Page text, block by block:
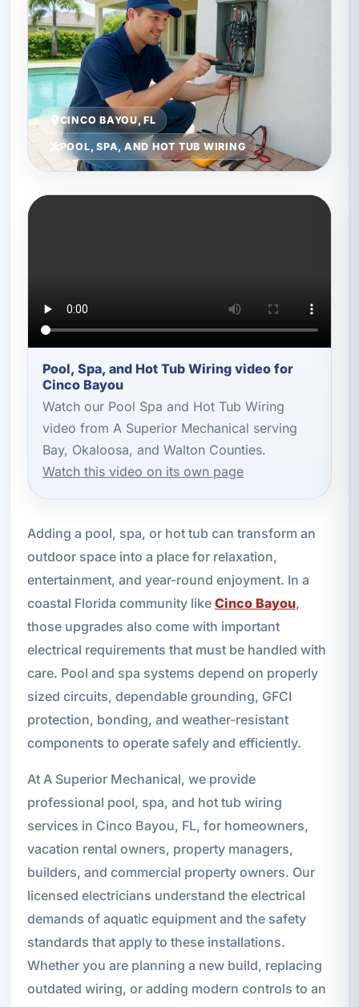
CINCO BAYOU, FL
POOL, SPA, AND HOT TUB WIRING
Pool, Spa, and Hot Tub Wiring video for
Cinco Bayou
Watch our Pool Spa and Hot Tub Wiring
video from A Superior Mechanical serving
Bay, Okaloosa, and Walton Counties.
Watch this video on its own page
Adding a pool, spa, or hot tub can transform an
outdoor space into a place for relaxation,
entertainment, and year-round enjoyment. In a
coastal Florida community like Cinco Bayou,
those upgrades also come with important
electrical requirements that must be handled with
care. Pool and spa systems depend on properly
sized circuits, dependable grounding, GFCI
protection, bonding, and weather-resistant
components to operate safely and efficiently.
At A Superior Mechanical, we provide
professional pool, spa, and hot tub wiring
services in Cinco Bayou, FL, for homeowners,
vacation rental owners, property managers,
builders, and commercial property owners. Our
licensed electricians understand the electrical
demands of aquatic equipment and the safety
standards that apply to these installations.
Whether you are planning a new build, replacing
outdated wiring, or adding modern controls to an